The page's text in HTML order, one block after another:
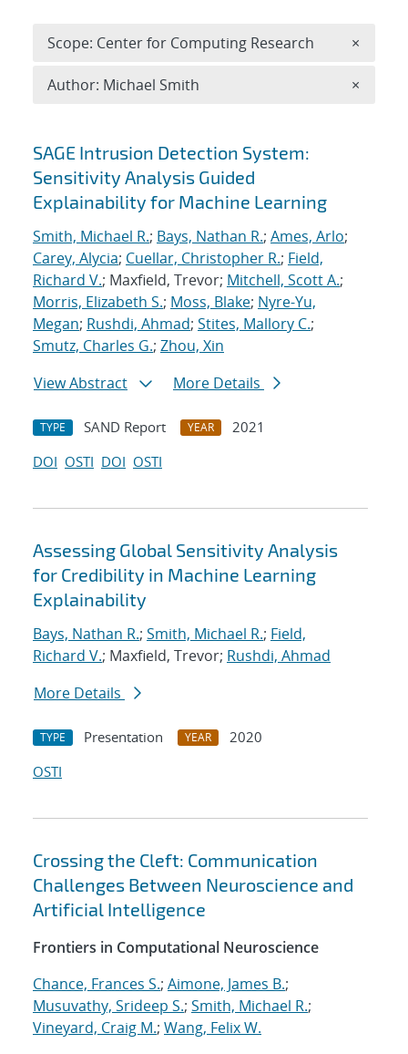
Search results
SAGE Intrusion Detection System:
Sensitivity Analysis Guided
Explainability for Machine Learning
Smith, Michael R.; Bays, Nathan R.; Ames, Arlo;
Carey, Alycia; Cuellar, Christopher R.; Field,
Richard V.; Maxfield, Trevor; Mitchell, Scott A.;
Morris, Elizabeth S.; Moss, Blake; Nyre-Yu,
Megan; Rushdi, Ahmad; Stites, Mallory C.;
Smutz, Charles G.; Zhou, Xin
View Abstract
More Details
TYPE SAND Report YEAR
2021
DOI OSTI DOI OSTI
Assessing Global Sensitivity Analysis
for Credibility in Machine Learning
Explainability
Bays, Nathan R.; Smith, Michael R.; Field,
Richard V.; Maxfield, Trevor; Rushdi, Ahmad
More Details
TYPE Presentation YEAR
2020
OSTI
Crossing the Cleft: Communication
Challenges Between Neuroscience and
Artificial Intelligence
Frontiers in Computational Neuroscience
Chance, Frances S.; Aimone, James B.;
Musuvathy, Srideep S.; Smith, Michael R.;
Vineyard, Craig M.; Wang, Felix W.
Scope: Center for Computing Research ×
Author: Michael Smith ×